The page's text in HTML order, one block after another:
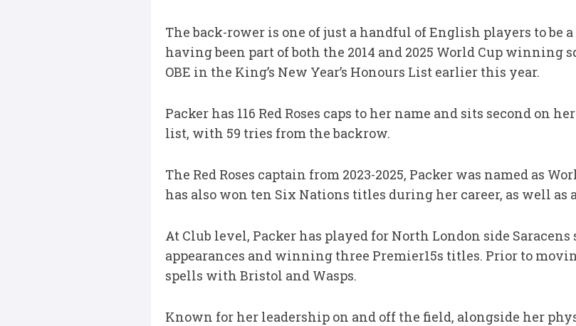
The back-rower is one of just a handful of English players to be
having been part of both the 2014 and 2025 World Cup winning
OBE in the King’s New Year’s Honours List earlier this year.
Packer has 116 Red Roses caps to her name and sits second on
list, with 59 tries from the backrow.
The Red Roses captain from 2023-2025, Packer was named as
has also won ten Six Nations titles during her career, as well as
At Club level, Packer has played for North London side Saracens
appearances and winning three Premier15s titles. Prior to
spells with Bristol and Wasps.
Known for her leadership on and off the field, alongside her